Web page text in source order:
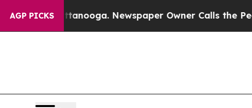
AGP PICKSNewspaper Owner Calls the People